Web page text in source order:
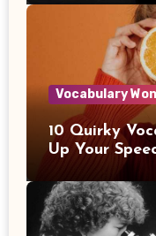
Vocabulary
10 Quirky
Up Your